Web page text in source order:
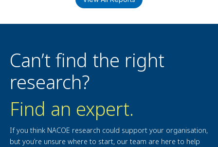
Can’t find the right
research?
Find an expert.
If you think NACOE research could support your organisation,
but you’re unsure where to start, our team are here to help